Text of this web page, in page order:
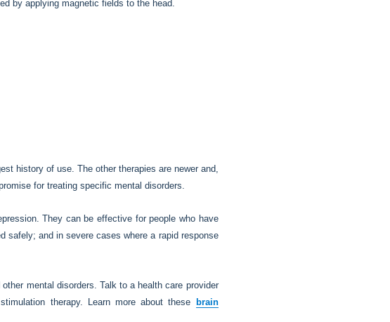
by applying magnetic fields to the head.
history of use. The other therapies are newer and,
for treating specific mental disorders.
They can be effective for people who have
safely; and in severe cases where a rapid response
mental disorders. Talk to a health care provider
therapy. Learn more about these brain